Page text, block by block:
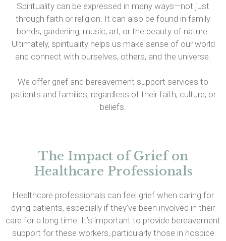
Spirituality can be expressed in many ways—not just
through faith or religion. It can also be found in family
bonds, gardening, music, art, or the beauty of nature.
Ultimately, spirituality helps us make sense of our world
and connect with ourselves, others, and the universe.
We offer grief and bereavement support services to
patients and families, regardless of their faith, culture, or
beliefs.
The Impact of Grief on
Healthcare Professionals
Healthcare professionals can feel grief when caring for
dying patients, especially if they’ve been involved in their
care for a long time. It’s important to provide bereavement
support for these workers, particularly those in hospice